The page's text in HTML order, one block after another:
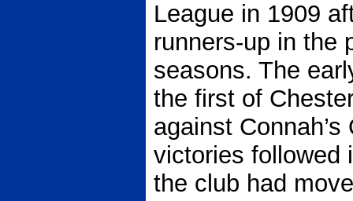
League in 1909
runners-up in the
seasons. The
the first of
against
victories followed
the club had